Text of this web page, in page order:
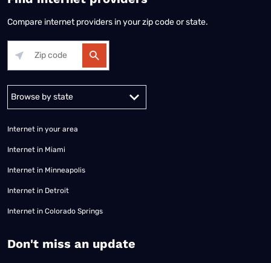
Compare internet providers in your zip code or state.
Internet in your area
Internet in Miami
Internet in Minneapolis
Internet in Detroit
Internet in Colorado Springs
​Don't miss an update